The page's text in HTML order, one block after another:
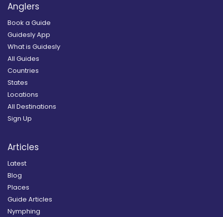
Anglers
Book a Guide
Guidesly App
What is Guidesly
All Guides
Countries
States
Locations
All Destinations
Sign Up
Articles
Latest
Blog
Places
Guide Articles
Nymphing